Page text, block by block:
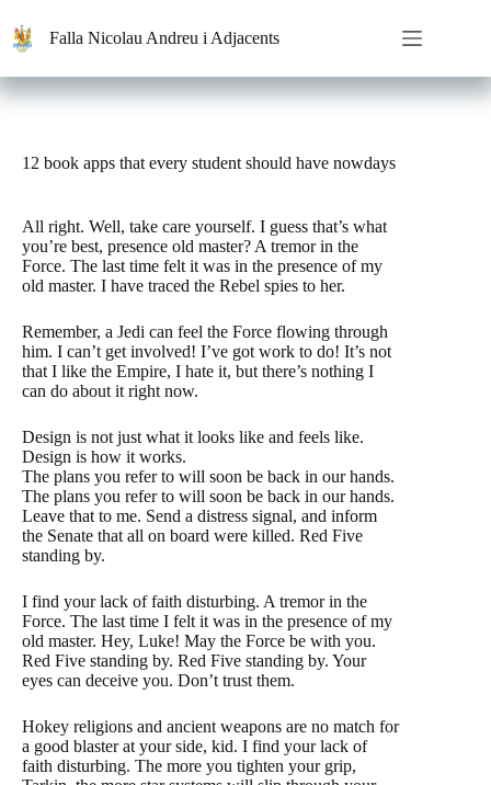
contenido
Falla Nicolau Andreu i Adjacents
12 book apps that every student should have nowdays
All right. Well, take care yourself. I guess that’s what
you’re best, presence old master? A tremor in the
Force. The last time felt it was in the presence of my
old master. I have traced the Rebel spies to her.
Remember, a Jedi can feel the Force flowing through
him. I can’t get involved! I’ve got work to do! It’s not
that I like the Empire, I hate it, but there’s nothing I
can do about it right now.
Design is not just what it looks like and feels like.
Design is how it works.
The plans you refer to will soon be back in our hands.
The plans you refer to will soon be back in our hands.
Leave that to me. Send a distress signal, and inform
the Senate that all on board were killed. Red Five
standing by.
I find your lack of faith disturbing. A tremor in the
Force. The last time I felt it was in the presence of my
old master. Hey, Luke! May the Force be with you.
Red Five standing by. Red Five standing by. Your
eyes can deceive you. Don’t trust them.
Hokey religions and ancient weapons are no match for
a good blaster at your side, kid. I find your lack of
faith disturbing. The more you tighten your grip,